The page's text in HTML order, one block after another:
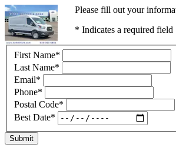
Please fill out your
* Indicates a required field
First Name*
Last Name*
Email*
Phone*
Postal Code*
Best Date*
Submit